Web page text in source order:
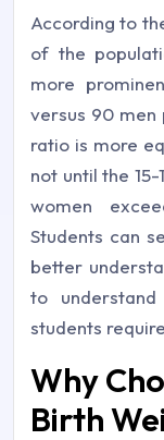
According to
of the
more
versus 90 men
ratio is more
not until the
women
Students can
better
to
students
Why
Birth